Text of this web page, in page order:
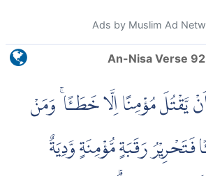
Ads by Muslim Ad
An-Nisa Verse 92
يَّقْتُلَ مُؤْمِنًا اِلَّا خَطَـًٔا ۚ وَمَنْ
رَقَبَةٍ مُّؤْمِنَةٍ وَّدِيَةٌ